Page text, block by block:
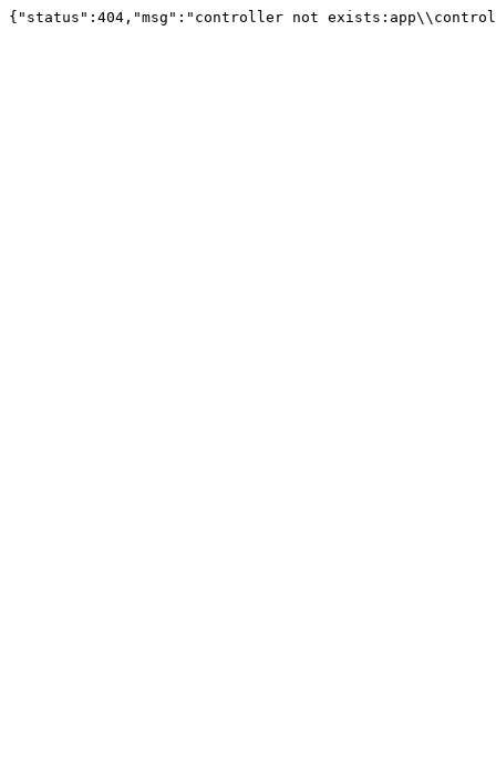
{"status":404,"msg":"controller not